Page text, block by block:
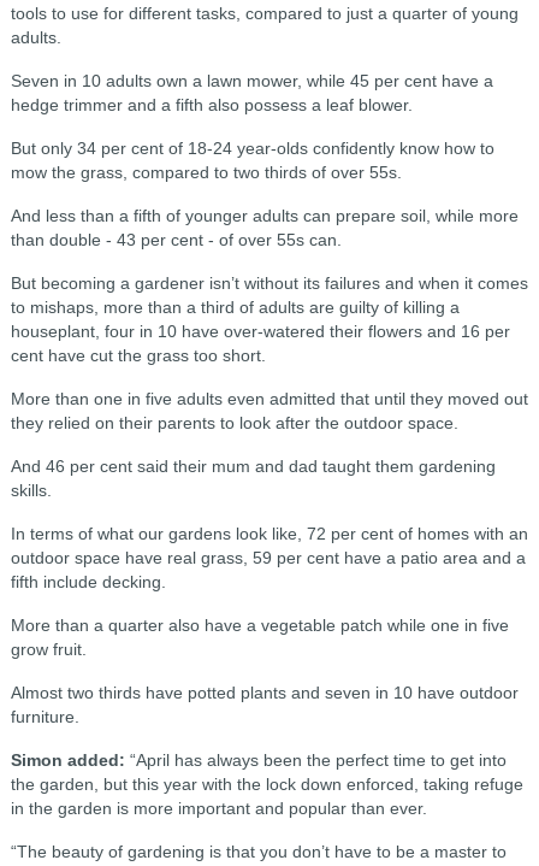
tools to use for different tasks, compared to just a quarter of young
adults.
Seven in 10 adults own a lawn mower, while 45 per cent have a
hedge trimmer and a fifth also possess a leaf blower.
But only 34 per cent of 18-24 year-olds confidently know how to
mow the grass, compared to two thirds of over 55s.
And less than a fifth of younger adults can prepare soil, while more
than double - 43 per cent - of over 55s can.
But becoming a gardener isn’t without its failures and when it comes
to mishaps, more than a third of adults are guilty of killing a
houseplant, four in 10 have over-watered their flowers and 16 per
cent have cut the grass too short.
More than one in five adults even admitted that until they moved out
they relied on their parents to look after the outdoor space.
And 46 per cent said their mum and dad taught them gardening
skills.
In terms of what our gardens look like, 72 per cent of homes with an
outdoor space have real grass, 59 per cent have a patio area and a
fifth include decking.
More than a quarter also have a vegetable patch while one in five
grow fruit.
Almost two thirds have potted plants and seven in 10 have outdoor
furniture.
Simon added: “April has always been the perfect time to get into
the garden, but this year with the lock down enforced, taking refuge
in the garden is more important and popular than ever.
“The beauty of gardening is that you don’t have to be a master to